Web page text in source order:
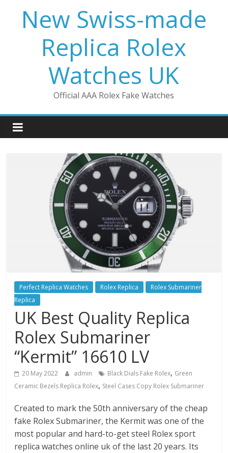
contentNew Swiss-made
Replica Rolex
Watches UK
Official AAA Rolex Fake Watches
Perfect Replica Watches Rolex Replica
Rolex Submariner
Replica
UK Best Quality Replica
Rolex Submariner
“Kermit” 16610 LV
20 May 2022 admin Black Dials Fake Rolex, Green
Ceramic Bezels Replica Rolex, Steel Cases Copy Rolex Submariner
Created to mark the 50th anniversary of the cheap
fake Rolex Submariner, the Kermit was one of the
most popular and hard-to-get steel Rolex sport
replica watches online uk of the last 20 years. Its